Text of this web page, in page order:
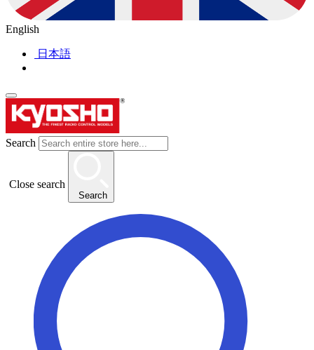
English
日本語
Search
Close search
Search